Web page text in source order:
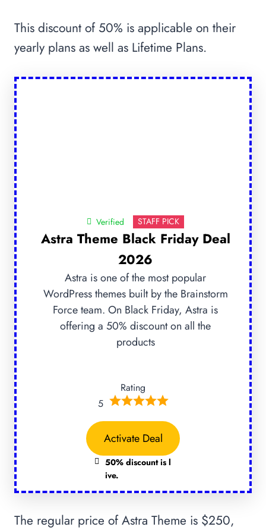
This discount of 50% is applicable on their
yearly plans as well as Lifetime Plans.
Verified STAFF PICK
Astra Theme Black Friday Deal
2026
Astra is one of the most popular
WordPress themes built by the Brainstorm
Force team. On Black Friday, Astra is
offering a 50% discount on all the
products
Rating
5
Activate Deal
50% discount is l
ive.
The regular price of Astra Theme is $250,